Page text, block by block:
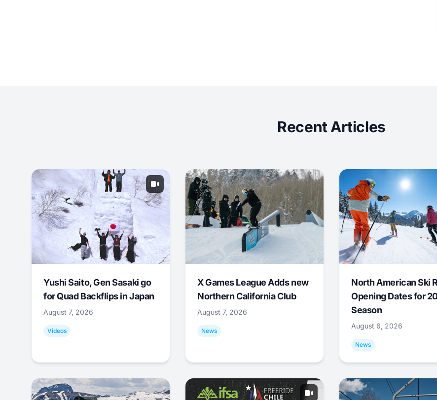
Recent Articles
Yushi Saito, Gen Sasaki go
for Quad Backflips in Japan
August 7, 2026
Videos
X Games League Adds new
Northern California Club
August 7, 2026
News
North American Ski
Opening Dates for
Season
August 6, 2026
News